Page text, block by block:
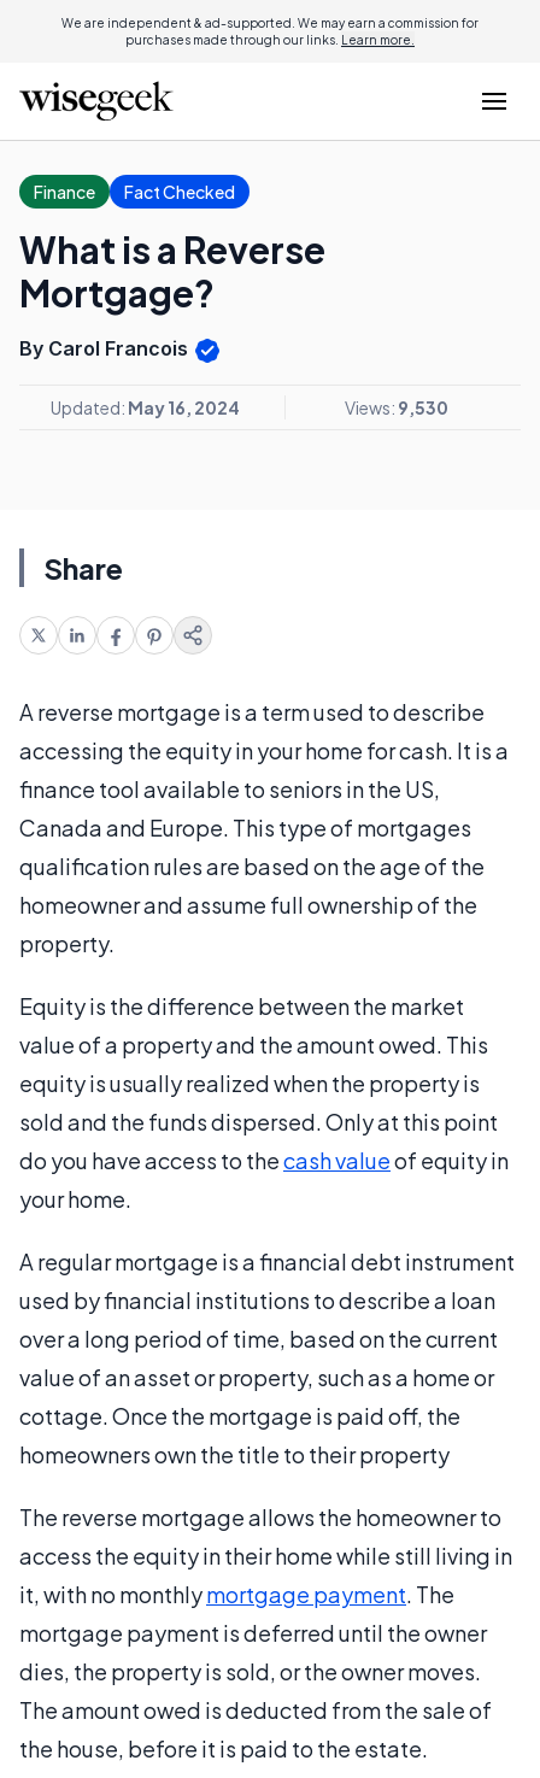
We are independent & ad-supported. We may earn a commission for
purchases made through our links. Learn more.
Finance Fact Checked
What is a Reverse
Mortgage?
By Carol Francois
Updated: May 16, 2024 Views: 9,530
Share
A reverse mortgage is a term used to describe
accessing the equity in your home for cash. It is a
finance tool available to seniors in the US,
Canada and Europe. This type of mortgages
qualification rules are based on the age of the
homeowner and assume full ownership of the
property.
Equity is the difference between the market
value of a property and the amount owed. This
equity is usually realized when the property is
sold and the funds dispersed. Only at this point
do you have access to thecash valueof equity in
your home.
A regular mortgage is a financial debt instrument
used by financial institutions to describe a loan
over a long period of time, based on the current
value of an asset or property, such as a home or
cottage. Once the mortgage is paid off, the
homeowners own the title to their property
The reverse mortgage allows the homeowner to
access the equity in their home while still living in
it, with no monthlymortgage payment. The
mortgage payment is deferred until the owner
dies, the property is sold, or the owner moves.
The amount owed is deducted from the sale of
the house, before it is paid to the estate.